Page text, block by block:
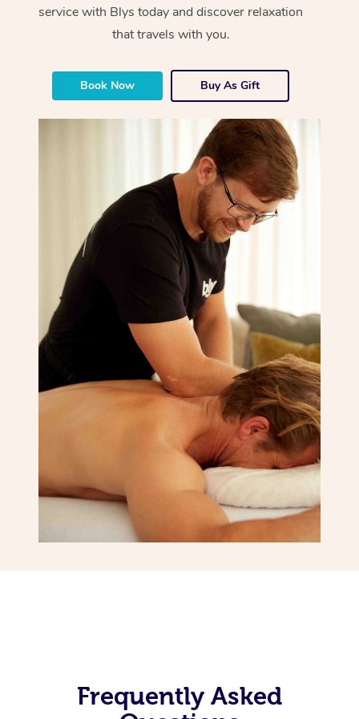
service with Blys today and discover relaxation
that travels with you.
Book Now Buy As Gift
Frequently Asked